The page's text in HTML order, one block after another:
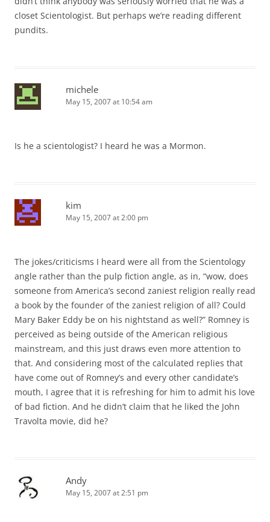
closet Scientologist. But perhaps we’re reading different
pundits.
michele
May 15, 2007 at 10:54 am
Is he a scientologist? I heard he was a Mormon.
kim
May 15, 2007 at 2:00 pm
The jokes/criticisms I heard were all from the Scientology
angle rather than the pulp fiction angle, as in, “wow, does
someone from America’s second zaniest religion really read
a book by the founder of the zaniest religion of all? Could
Mary Baker Eddy be on his nightstand as well?” Romney is
perceived as being outside of the American religious
mainstream, and this just draws even more attention to
that. And considering most of the calculated replies that
have come out of Romney’s and every other candidate’s
mouth, I agree that it is refreshing for him to admit his love
of bad fiction. And he didn’t claim that he liked the John
Travolta movie, did he?
Andy
May 15, 2007 at 2:51 pm